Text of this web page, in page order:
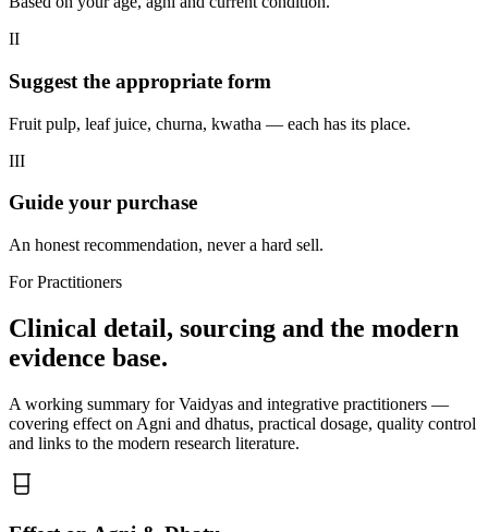
II
Suggest the appropriate form
Fruit pulp, leaf juice, churna, kwatha — each has its place.
III
Guide your purchase
An honest recommendation, never a hard sell.
For Practitioners
Clinical detail, sourcing and the modern
evidence base.
A working summary for Vaidyas and integrative practitioners —
covering effect on Agni and dhatus, practical dosage, quality control
and links to the modern research literature.